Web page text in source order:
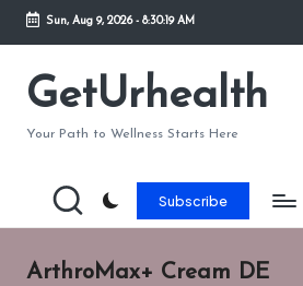
Skip
content
Sun, Aug 9, 2026- 8:30:19 AM
GetUrhealth
Your Path to Wellness Starts Here
Subscribe
ArthroMax+ Cream DE